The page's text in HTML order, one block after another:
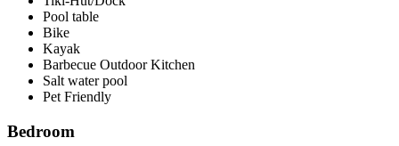
Pool table
Bike
Kayak
Barbecue Outdoor Kitchen
Salt water pool
Pet Friendly
Bedroom